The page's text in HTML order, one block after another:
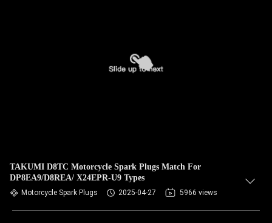
TAKUMI D8TC Motorcycle Spark Plugs Match For
DP8EA9/D8REA/ X24EPR-U9 Types
Motorcycle Spark Plugs 2025-04-27 5966 views